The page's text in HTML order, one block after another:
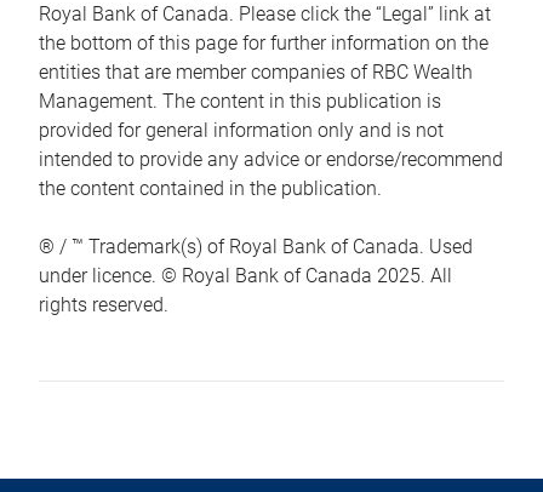
Royal Bank of Canada. Please click the “Legal” link at
the bottom of this page for further information on the
entities that are member companies of RBC Wealth
Management. The content in this publication is
provided for general information only and is not
intended to provide any advice or endorse/recommend
the content contained in the publication.
® / ™ Trademark(s) of Royal Bank of Canada. Used
under licence. © Royal Bank of Canada 2025. All
rights reserved.